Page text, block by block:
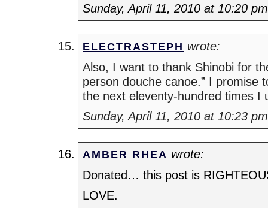
Sunday, April 11, 2010 at 10:20 pm
ELECTRASTEPH wrote:
Also, I want to thank Shinobi for
person douche canoe.” I promise
the next eleventy-hundred times I
Sunday, April 11, 2010 at 10:23 pm
AMBER RHEA wrote:
Donated… this post is
LOVE.